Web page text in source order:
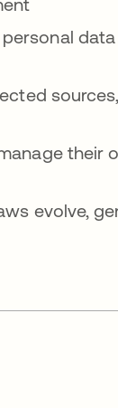
their
evolve,